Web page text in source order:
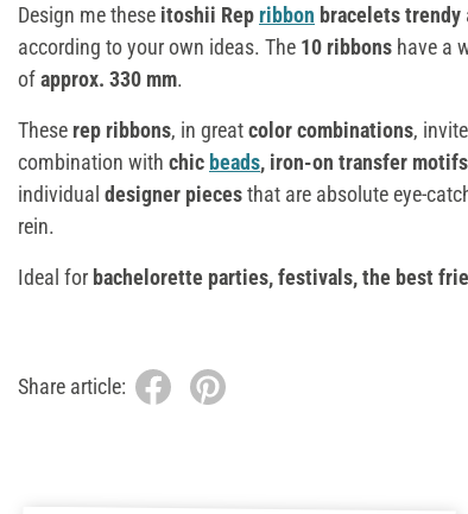
Design me these itoshii Rep ribbon bracelets trendy
according to your own ideas. The 10 ribbons have a
ofapprox. 330 mm.
These rep ribbons, in greatcolor combinations,
combination with chic beads, iron-on transfer motifs
individual designer piecesthat are absolute eye-
rein.
Ideal for bachelorette parties, festivals, the best
Share article: